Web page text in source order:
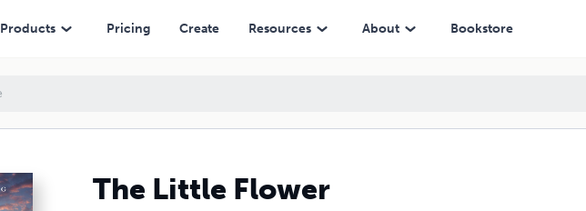
Products Pricing Create Resources About Bookstore
The Little Flower